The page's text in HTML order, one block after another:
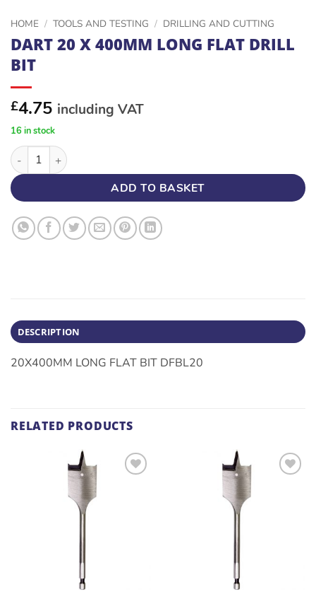
HOME / TOOLS AND TESTING / DRILLING AND CUTTING
DART 20 X 400MM LONG FLAT DRILL
BIT
£4.75 including VAT
16 in stock
DART 20 X 400MM LONG FLAT DRILL BIT quantity
ADD TO BASKET
DESCRIPTION
20X400MM LONG FLAT BIT DFBL20
RELATED PRODUCTS
WISHLIST
WISHLIST